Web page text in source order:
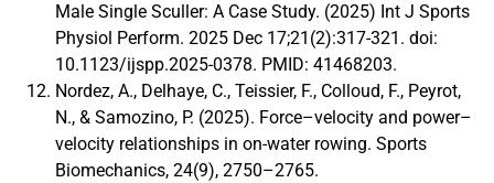
Male Single Sculler: A Case Study. (2025) Int J Sports
Physiol Perform. 2025 Dec 17;21(2):317-321. doi:
10.1123/ijspp.2025-0378. PMID: 41468203.
Nordez, A., Delhaye, C., Teissier, F., Colloud, F., Peyrot,
N., & Samozino, P. (2025). Force–velocity and power–
velocity relationships in on-water rowing. Sports
Biomechanics, 24(9), 2750–2765.